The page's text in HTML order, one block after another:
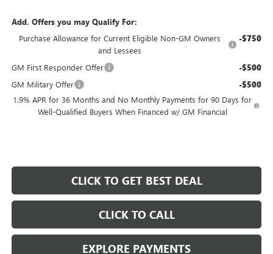
Add. Offers you may Qualify For:
Purchase Allowance for Current Eligible Non-GM Owners
and Lessees
-$750
GM First Responder Offer -$500
GM Military Offer -$500
1.9% APR for 36 Months and No Monthly Payments for 90 Days for
Well-Qualified Buyers When Financed w/ GM Financial
CLICK TO GET BEST DEAL
CLICK TO CALL
EXPLORE PAYMENTS